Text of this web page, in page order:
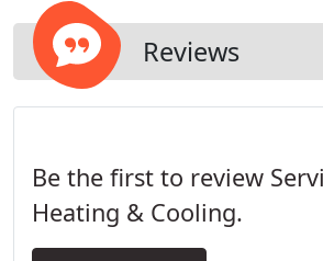
Reviews
Be the first to review
Heating & Cooling.